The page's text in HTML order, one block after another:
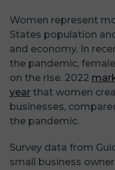
Women represent
States population
and economy. In
the pandemic,
on the rise. 2022
year that women
businesses,
the pandemic.
Survey data from
small business